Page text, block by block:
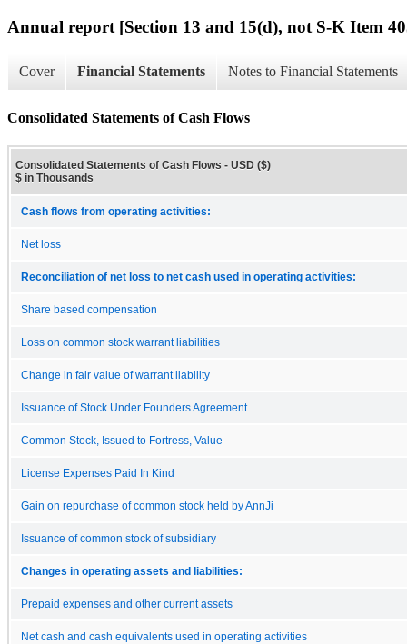
Annual report [Section 13 and 15(d), not S-K Item
Cover Financial Statements Notes to Financial Statements
Consolidated Statements of Cash Flows
Consolidated Statements of Cash Flows - USD ($)
$ in Thousands
Cash flows from operating activities:
Net loss
Reconciliation of net loss to net cash used in operating activities:
Share based compensation
Loss on common stock warrant liabilities
Change in fair value of warrant liability
Issuance of Stock Under Founders Agreement
Common Stock, Issued to Fortress, Value
License Expenses Paid In Kind
Gain on repurchase of common stock held by AnnJi
Issuance of common stock of subsidiary
Changes in operating assets and liabilities:
Prepaid expenses and other current assets
Net cash and cash equivalents used in operating activities